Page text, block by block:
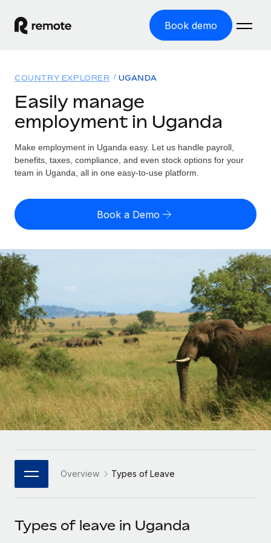
Book demo
GLOBAL EMPLOYMENT
Global Payroll
Run compliant payroll easily
Expand globally with zero entity cost
Onboard and manage contractors globally
Outsource complex employment tasks
INFRASTRUCTURE
Remote Embedded
Seamlessly integrate HR into workflows
Platform
Built-in core HR functions for your team
Connect New
Connect any AI tool to Remote using our MCP
Solutions
GLOBAL COVERAGE
Country Explorer
US State Explorer
Compare Remote
GROWTH STAGE
Startups
Agile global HR & payroll solutions for growing
companies
Mid-market
Expand teams with tailored HR solutions
Enterprise
Global HR for large businesses
PARTNER WITH US
Become a Partner
Resources
Misclassification risk calculator
Check employee misclassification risk by country
Explore currency options and payout speeds for global
contractors
LEARN WITH REMOTE
Research & Guides
Case studies
HR Glossary
Job Description Library
Pricing
English
English
Nederlands
Français
Deutsch
Español
Italiano
日本語
한국어
中文（简体）
COUNTRY EXPLORER UGANDA
Easily manage
employment in Uganda
Make employment in Uganda easy. Let us handle payroll,
benefits, taxes, compliance, and even stock options for your
team in Uganda, all in one easy-to-use platform.
Book a Demo
Overview Types of Leave
Types of leave in Uganda